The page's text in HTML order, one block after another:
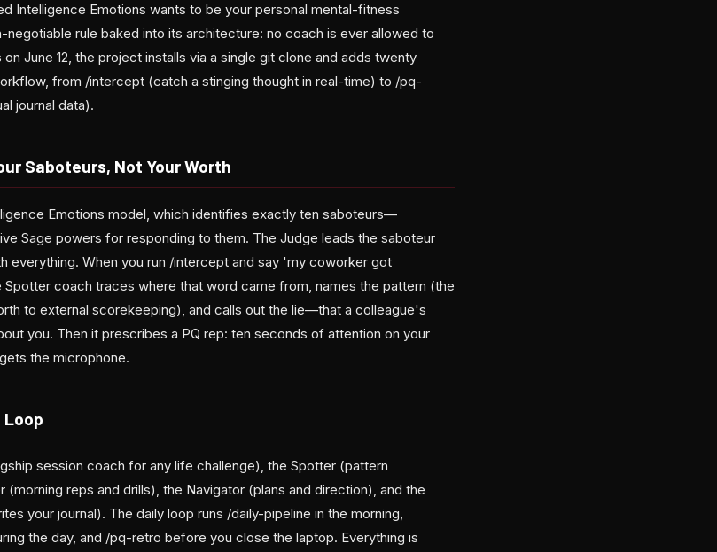
Intelligence Emotions wants to be your personal mental-fitness
rule baked into its architecture: no coach is ever allowed to
June 12, the project installs via a single git clone and adds twenty
from /intercept (catch a stinging thought in real-time) to /pq-
journal data).
Saboteurs, Not Your Worth
Emotions model, which identifies exactly ten saboteurs—
Sage powers for responding to them. The Judge leads the saboteur
everything. When you run /intercept and say 'my coworker got
coach traces where that word came from, names the pattern (the
to external scorekeeping), and calls out the lie—that a colleague's
you. Then it prescribes a PQ rep: ten seconds of attention on your
the microphone.
Loop
session coach for any life challenge), the Spotter (pattern
(morning reps and drills), the Navigator (plans and direction), and the
your journal). The daily loop runs /daily-pipeline in the morning,
the day, and /pq-retro before you close the laptop. Everything is